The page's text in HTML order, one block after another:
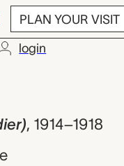
PLAN YOUR VISIT
login
, 1914–1918